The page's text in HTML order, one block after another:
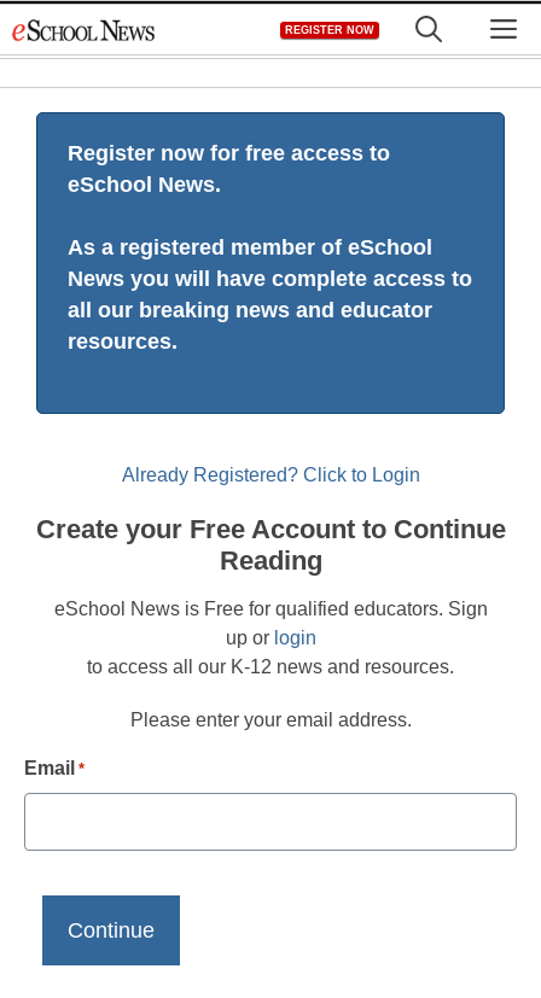
to
REGISTER NOW
Register now for free access to
eSchool News.
As a registered member of eSchool
News you will have complete access to
all our breaking news and educator
resources.
Already Registered? Click to Login
Create your Free Account to Continue
Reading
eSchool News is Free for qualified educators. Sign
up or login
to access all our K-12 news and resources.
Please enter your email address.
Email *